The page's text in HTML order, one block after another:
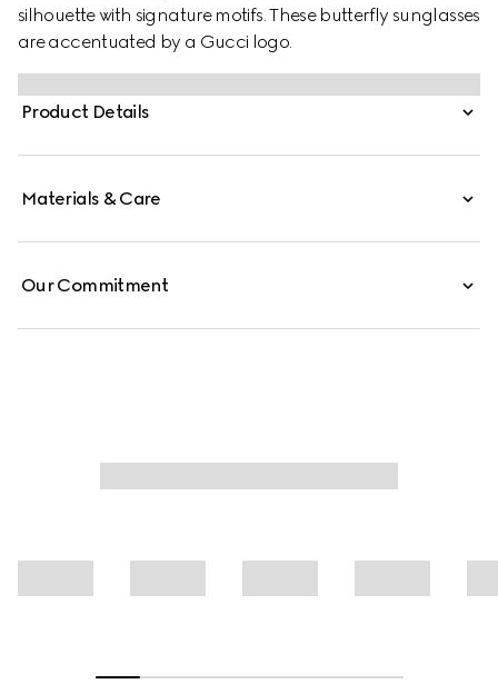
silhouette with signature motifs. These butterfly sunglasses
are accentuated by a Gucci logo.
Product Details
Materials & Care
Our Commitment